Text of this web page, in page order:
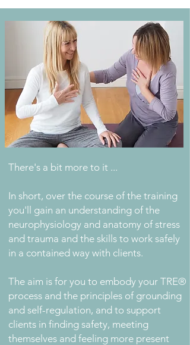
There's a bit more to it ...
In short, over the course of the training
you'll gain an understanding of the
neurophysiology and anatomy of stress
and trauma and the skills to work safely
in a contained way with clients.
The aim is for you to embody your TRE®
process and the principles of grounding
and self-regulation, and to support
clients in finding safety, meeting
themselves and feeling more present